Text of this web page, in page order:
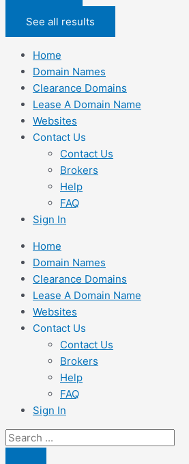
See all results
Home
Domain Names
Clearance Domains
Lease A Domain Name
Websites
Contact Us
Contact Us
Brokers
Help
FAQ
Sign In
Home
Domain Names
Clearance Domains
Lease A Domain Name
Websites
Contact Us
Contact Us
Brokers
Help
FAQ
Sign In
Search